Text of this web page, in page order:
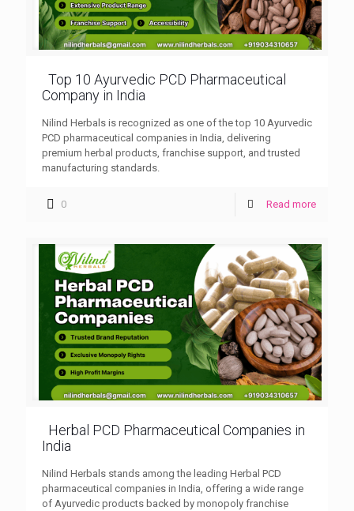
Top 10 Ayurvedic PCD Pharmaceutical
Company in India
Nilind Herbals is recognized as one of the top 10 Ayurvedic
PCD pharmaceutical companies in India, delivering
premium herbal products, franchise support, and trusted
manufacturing standards.
0 Read more
Herbal PCD Pharmaceutical Companies in
India
Nilind Herbals stands among the leading Herbal PCD
pharmaceutical companies in India, offering a wide range
of Ayurvedic products backed by monopoly franchise